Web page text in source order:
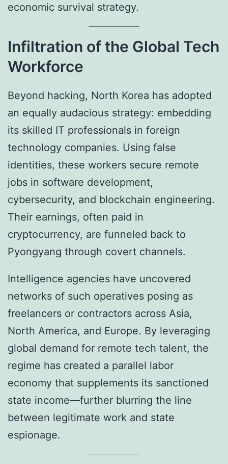
economic survival strategy.
Infiltration of the Global Tech
Workforce
Beyond hacking, North Korea has adopted
an equally audacious strategy: embedding
its skilled IT professionals in foreign
technology companies. Using false
identities, these workers secure remote
jobs in software development,
cybersecurity, and blockchain engineering.
Their earnings, often paid in
cryptocurrency, are funneled back to
Pyongyang through covert channels.
Intelligence agencies have uncovered
networks of such operatives posing as
freelancers or contractors across Asia,
North America, and Europe. By leveraging
global demand for remote tech talent, the
regime has created a parallel labor
economy that supplements its sanctioned
state income—further blurring the line
between legitimate work and state
espionage.